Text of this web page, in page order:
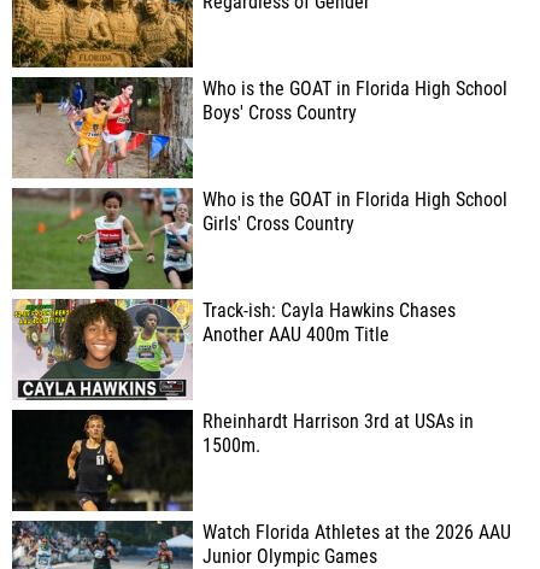
Who is the GOAT in Florida High School
Boys' Cross Country
Who is the GOAT in Florida High School
Girls' Cross Country
Track-ish: Cayla Hawkins Chases
Another AAU 400m Title
Rheinhardt Harrison 3rd at USAs in
1500m.
Watch Florida Athletes at the 2026 AAU
Junior Olympic Games